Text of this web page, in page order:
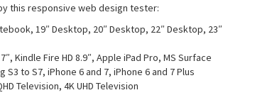
this responsive web design tester:
19″ Desktop, 20″ Desktop, 22″ Desktop, 23″
Kindle Fire HD 8.9″, Apple iPad Pro, MS Surface
to S7, iPhone 6 and 7, iPhone 6 and 7 Plus
Television, 4K UHD Television